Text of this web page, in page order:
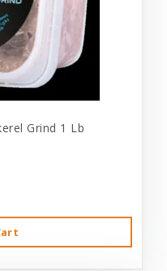
Grind 1 Lb